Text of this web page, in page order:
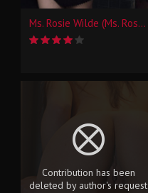
Ms. Rosie Wilde (Ms. Rosie Levine) Selfies (4)
Contribution has been
deleted by author's request